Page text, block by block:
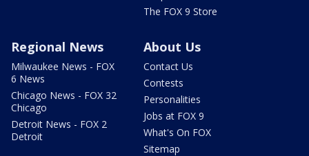
The FOX 9 Store
Regional News
Milwaukee News - FOX
6 News
Chicago News - FOX 32
Chicago
Detroit News - FOX 2
Detroit
About Us
Contact Us
Contests
Personalities
Jobs at FOX 9
What's On FOX
Sitemap